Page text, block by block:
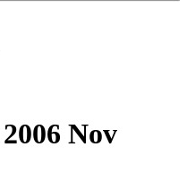
Nov